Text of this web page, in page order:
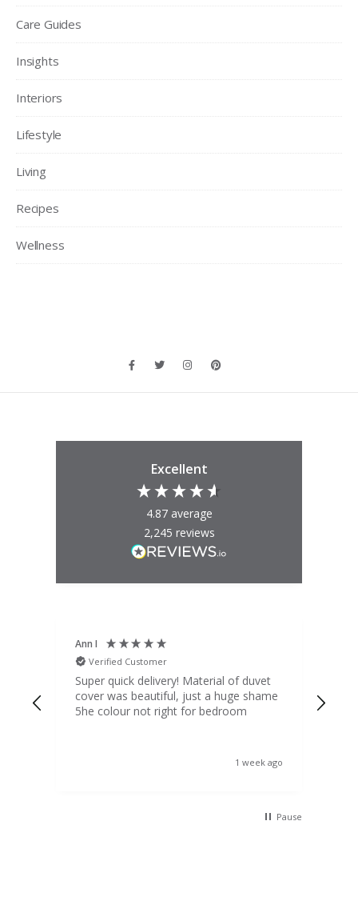
Care Guides
Insights
Interiors
Lifestyle
Living
Recipes
Wellness
Excellent
4.87 average
2,245 reviews
Ann I
Verified Customer
Super quick delivery! Material of duvet
cover was beautiful, just a huge shame
5he colour not right for bedroom
1 week ago
Pause